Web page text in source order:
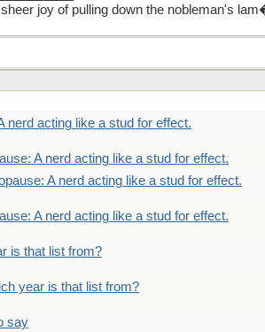
joy of pulling down the nobleman's
nerd acting like a stud for effect.
A nerd acting like a stud for effect.
A nerd acting like a stud for effect.
A nerd acting like a stud for effect.
is that list from?
year is that list from?
say